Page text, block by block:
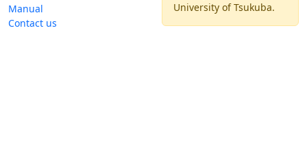
Manual
Contact us
University of Tsukuba.